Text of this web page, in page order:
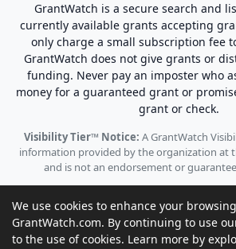
GrantWatch is a secure search and
currently available grants accepting
only charge a small subscription fee
GrantWatch does not give grants or
funding. Never pay an imposter who
money for a guaranteed grant or
grant or check.
Visibility Tier™ Notice: A GrantWatch
information provided by the organization at
and is not an endorsement or
© 2010 - 2026 GrantWatch. All rights reserved.
We use cookies to enhance your
GrantWatch.com. By continuing to use
to the use of cookies. Learn more by